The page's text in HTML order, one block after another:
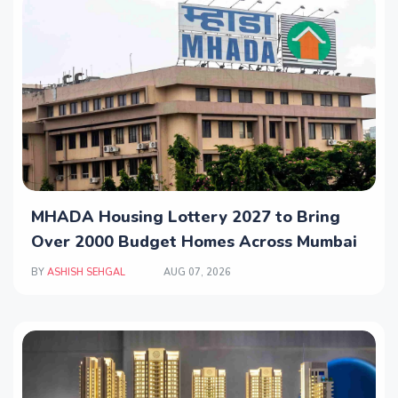
MHADA Housing Lottery 2027 to Bring
Over 2000 Budget Homes Across Mumbai
BY ASHISH SEHGAL AUG 07, 2026